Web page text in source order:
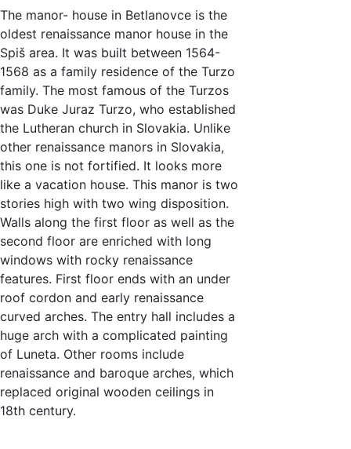
The manor- house in Betlanovce is the
oldest renaissance manor house in the
Spiš area. It was built between 1564-
1568 as a family residence of the Turzo
family. The most famous of the Turzos
was Duke Juraz Turzo, who established
the Lutheran church in Slovakia. Unlike
other renaissance manors in Slovakia,
this one is not fortified. It looks more
like a vacation house. This manor is two
stories high with two wing disposition.
Walls along the first floor as well as the
second floor are enriched with long
windows with rocky renaissance
features. First floor ends with an under
roof cordon and early renaissance
curved arches. The entry hall includes a
huge arch with a complicated painting
of Luneta. Other rooms include
renaissance and baroque arches, which
replaced original wooden ceilings in
18th century.